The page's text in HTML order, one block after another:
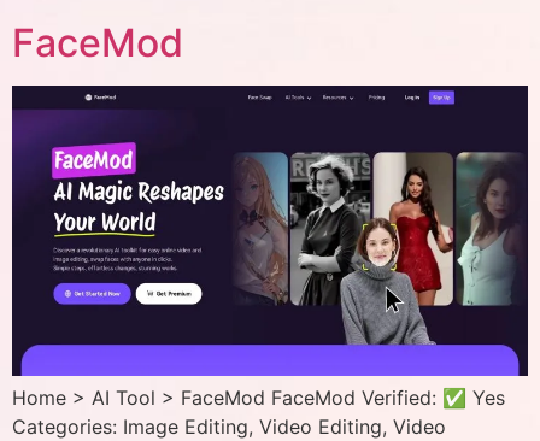
FaceMod
Home > AI Tool > FaceMod FaceMod Verified: ✅ Yes
Categories: Image Editing, Video Editing, Video